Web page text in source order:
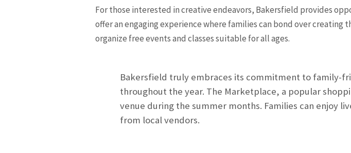
For those interested in creative endeavors, Bakersfield provides
offer an engaging experience where families can bond over
organize free events and classes suitable for all ages.
Bakersfield truly embraces its commitment to family-
throughout the year. The Marketplace, a popular
venue during the summer months. Families can enjoy
from local vendors.